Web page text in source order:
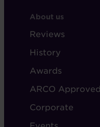
FOOTER
-
ABOUT
AUDLEY
About us
Reviews
History
Awards
ARCO Approved
Corporate